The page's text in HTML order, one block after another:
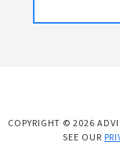
COPYRIGHT © 2026
SEE OUR